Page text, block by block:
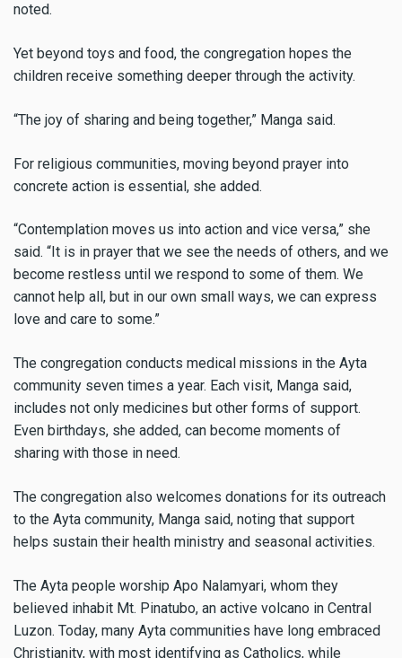
noted.
Yet beyond toys and food, the congregation hopes the
children receive something deeper through the activity.
“The joy of sharing and being together,” Manga said.
For religious communities, moving beyond prayer into
concrete action is essential, she added.
“Contemplation moves us into action and vice versa,” she
said. “It is in prayer that we see the needs of others, and we
become restless until we respond to some of them. We
cannot help all, but in our own small ways, we can express
love and care to some.”
The congregation conducts medical missions in the Ayta
community seven times a year. Each visit, Manga said,
includes not only medicines but other forms of support.
Even birthdays, she added, can become moments of
sharing with those in need.
The congregation also welcomes donations for its outreach
to the Ayta community, Manga said, noting that support
helps sustain their health ministry and seasonal activities.
The Ayta people worship Apo Nalamyari, whom they
believed inhabit Mt. Pinatubo, an active volcano in Central
Luzon. Today, many Ayta communities have long embraced
Christianity, with most identifying as Catholics, while